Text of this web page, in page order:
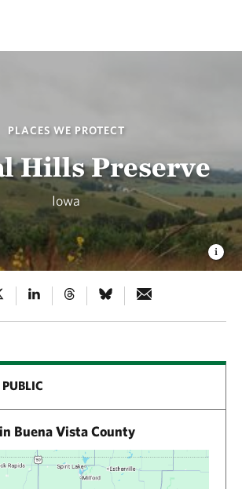
PLACES WE PROTECT
Hills Preserve
Iowa
Buena Vista County